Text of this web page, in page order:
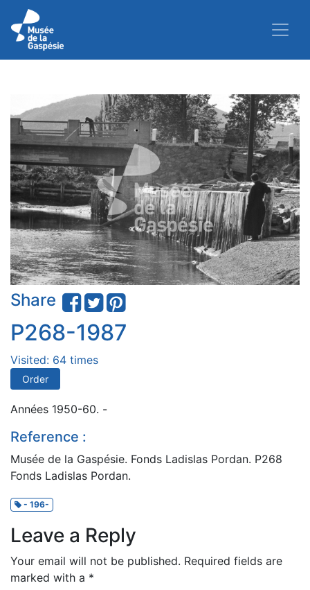
Share
P268-1987
Visited: 64 times
Order
Années 1950-60. -
Reference :
Musée de la Gaspésie. Fonds Ladislas Pordan. P268
Fonds Ladislas Pordan.
- 196-
Leave a Reply
Your email will not be published. Required fields are
marked with a *